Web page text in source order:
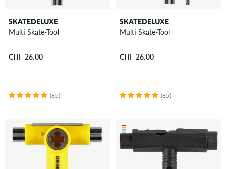
SKATEDELUXE
Multi Skate-Tool
CHF 26.00
(65)
SKATEDELUXE
Multi Skate-Tool
CHF 26.00
(65)